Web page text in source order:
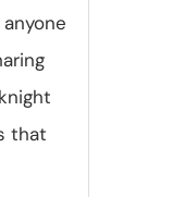
that